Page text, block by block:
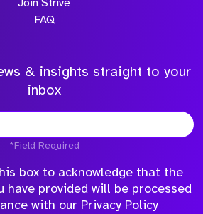
Join Strive
FAQ
& insights straight to your
inbox
*Field Required
box to acknowledge that the
have provided will be processed
with our Privacy Policy